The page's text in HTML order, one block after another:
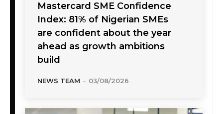
Mastercard SME Confidence
Index: 81% of Nigerian SMEs
are confident about the year
ahead as growth ambitions
build
NEWS TEAM - 03/08/2026